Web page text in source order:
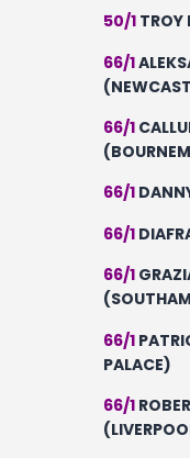
50/1 TROY
66/1
66/1
66/1
66/1
66/1
66/1
PALACE)
66/1